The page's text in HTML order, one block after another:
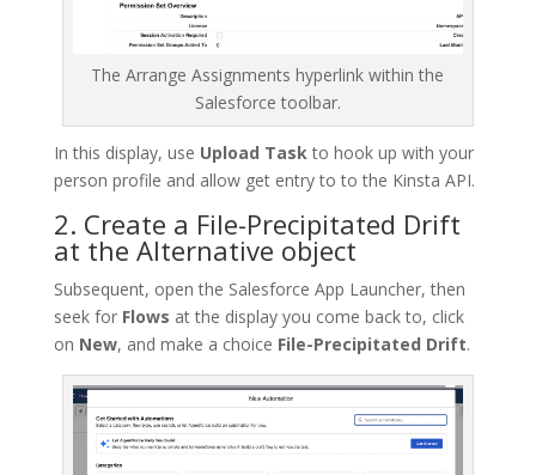
The Arrange Assignments hyperlink within the
Salesforce toolbar.
In this display, use Upload Task to hook up with your
person profile and allow get entry to to the Kinsta API.
2. Create a File-Precipitated Drift
at the Alternative object
Subsequent, open the Salesforce App Launcher, then
seek for Flows at the display you come back to, click
on New, and make a choice File-Precipitated Drift.